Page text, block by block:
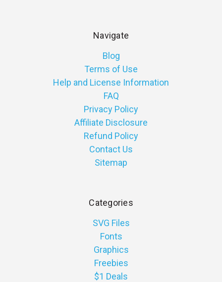
Navigate
Blog
Terms of Use
Help and License Information
FAQ
Privacy Policy
Affiliate Disclosure
Refund Policy
Contact Us
Sitemap
Categories
SVG Files
Fonts
Graphics
Freebies
$1 Deals